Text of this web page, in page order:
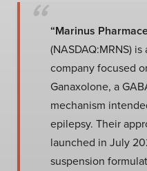
“Marinus
(NASDAQ:MRNS)
company focused
Ganaxolone, a
mechanism
epilepsy. Their
launched in July
suspension